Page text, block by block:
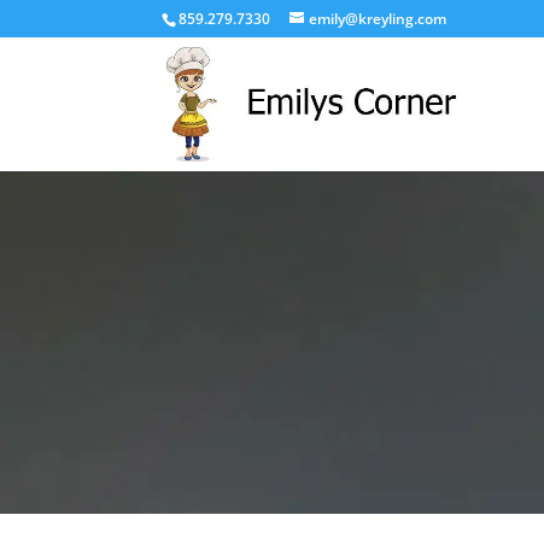
859.279.7330 emily@kreyling.com